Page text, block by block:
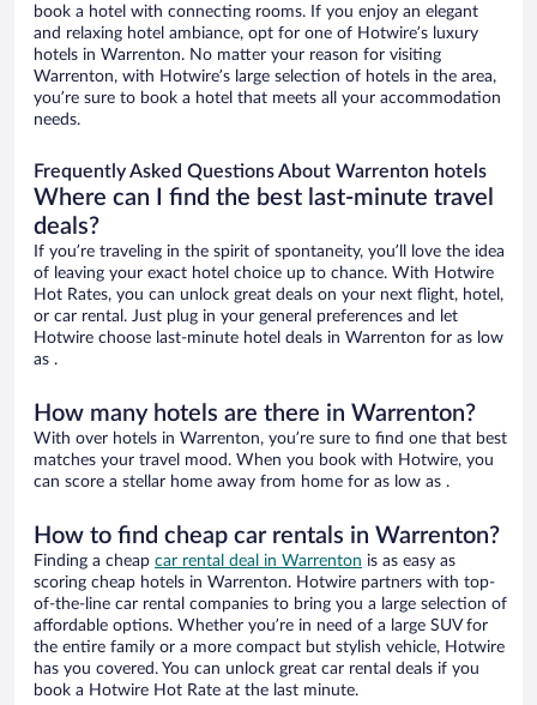
book a hotel with connecting rooms. If you enjoy an elegant
and relaxing hotel ambiance, opt for one of Hotwire’s luxury
hotels in Warrenton. No matter your reason for visiting
Warrenton, with Hotwire’s large selection of hotels in the area,
you’re sure to book a hotel that meets all your accommodation
needs.
Frequently Asked Questions About Warrenton hotels
Where can I find the best last-minute travel
deals?
If you’re traveling in the spirit of spontaneity, you’ll love the idea
of leaving your exact hotel choice up to chance. With Hotwire
Hot Rates, you can unlock great deals on your next flight, hotel,
or car rental. Just plug in your general preferences and let
Hotwire choose last-minute hotel deals in Warrenton for as low
as .
How many hotels are there in Warrenton?
With over hotels in Warrenton, you’re sure to find one that best
matches your travel mood. When you book with Hotwire, you
can score a stellar home away from home for as low as .
How to find cheap car rentals in Warrenton?
Finding a cheap car rental deal in Warrenton is as easy as
scoring cheap hotels in Warrenton. Hotwire partners with top-
of-the-line car rental companies to bring you a large selection of
affordable options. Whether you’re in need of a large SUV for
the entire family or a more compact but stylish vehicle, Hotwire
has you covered. You can unlock great car rental deals if you
book a Hotwire Hot Rate at the last minute.